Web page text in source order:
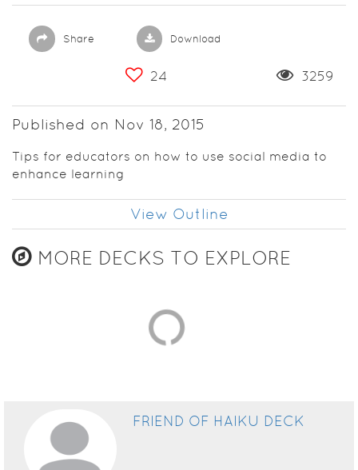
Share Download
24 3259
Published on Nov 18, 2015
Tips for educators on how to use social media to
enhance learning
View Outline
MORE DECKS TO EXPLORE
FRIEND OF HAIKU DECK